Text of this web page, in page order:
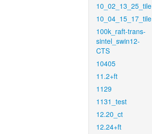
10_02_13_25_tile
10_04_15_17_tile
100k_raft-trans-
sintel_swin12-
CTS
10405
11.2+ft
1129
1131_test
12.20_ct
12.24+ft